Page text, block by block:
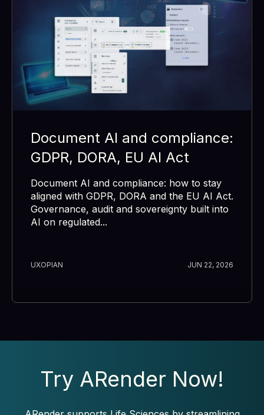
Document AI and compliance:
GDPR, DORA, EU AI Act
Document AI and compliance: how to stay
aligned with GDPR, DORA and the EU AI Act.
Governance, audit and sovereignty built into
AI on regulated...
UXOPIAN JUN 22, 2026
Try ARender Now!